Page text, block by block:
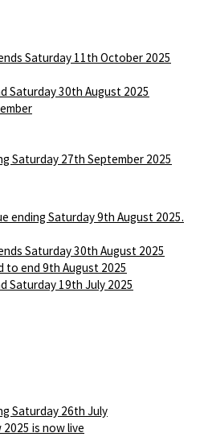
Saturday 11th October 2025
Saturday 30th August 2025
Saturday 27th September 2025
ending Saturday 9th August 2025.
Saturday 30th August 2025
to end 9th August 2025
Saturday 19th July 2025
Saturday 26th July
2025 is now live